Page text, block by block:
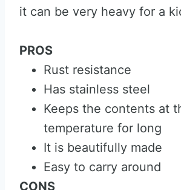
it can be very heavy for a
PROS
Rust resistance
Has stainless steel
Keeps the contents at
temperature for long
It is beautifully made
Easy to carry around
CONS